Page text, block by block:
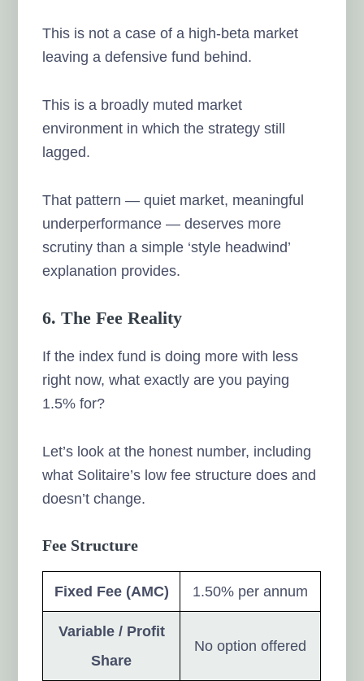
This is not a case of a high-beta market
leaving a defensive fund behind.
This is a broadly muted market
environment in which the strategy still
lagged.
That pattern — quiet market, meaningful
underperformance — deserves more
scrutiny than a simple ‘style headwind’
explanation provides.
6. The Fee Reality
If the index fund is doing more with less
right now, what exactly are you paying
1.5% for?
Let’s look at the honest number, including
what Solitaire’s low fee structure does and
doesn’t change.
Fee Structure
Fixed Fee (AMC) 1.50% per annum
Variable / Profit
Share
No option offered